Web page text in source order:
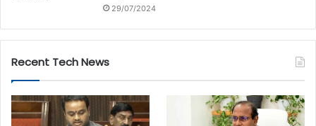
29/07/2024
Recent Tech News